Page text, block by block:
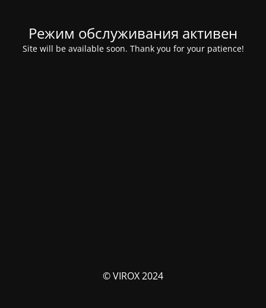
Режим обслуживания активен
Site will be available soon. Thank you for your patience!
© VIROX 2024